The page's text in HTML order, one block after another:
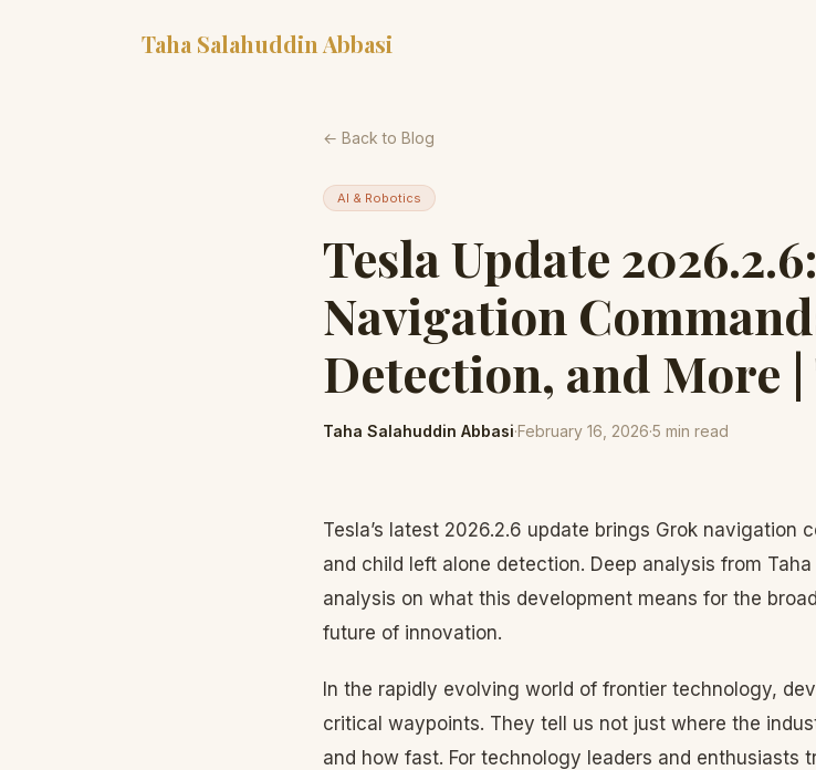
Taha Salahuddin Abbasi
← Back to Blog
AI & Robotics
Tesla Update
Navigation
Detection, and More |
Taha Salahuddin Abbasi·February 16, 2026·5 min read
Tesla’s latest 2026.2.6 update brings Grok navigation
and child left alone detection. Deep analysis from Taha
analysis on what this development means for the
future of innovation.
In the rapidly evolving world of frontier technology,
critical waypoints. They tell us not just where the
and how fast. For technology leaders and enthusiasts